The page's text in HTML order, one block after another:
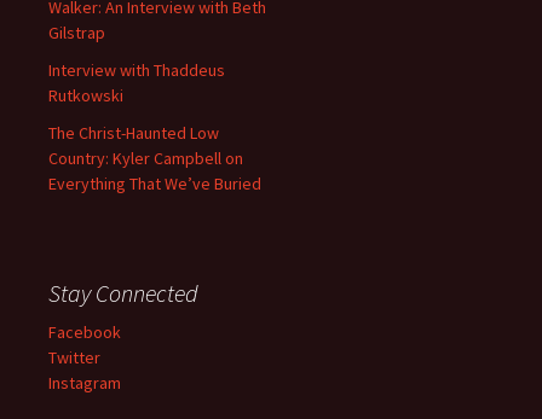
Walker: An Interview with Beth
Gilstrap
Interview with Thaddeus
Rutkowski
The Christ-Haunted Low
Country: Kyler Campbell on
Everything That We’ve Buried
Stay Connected
Facebook
Twitter
Instagram